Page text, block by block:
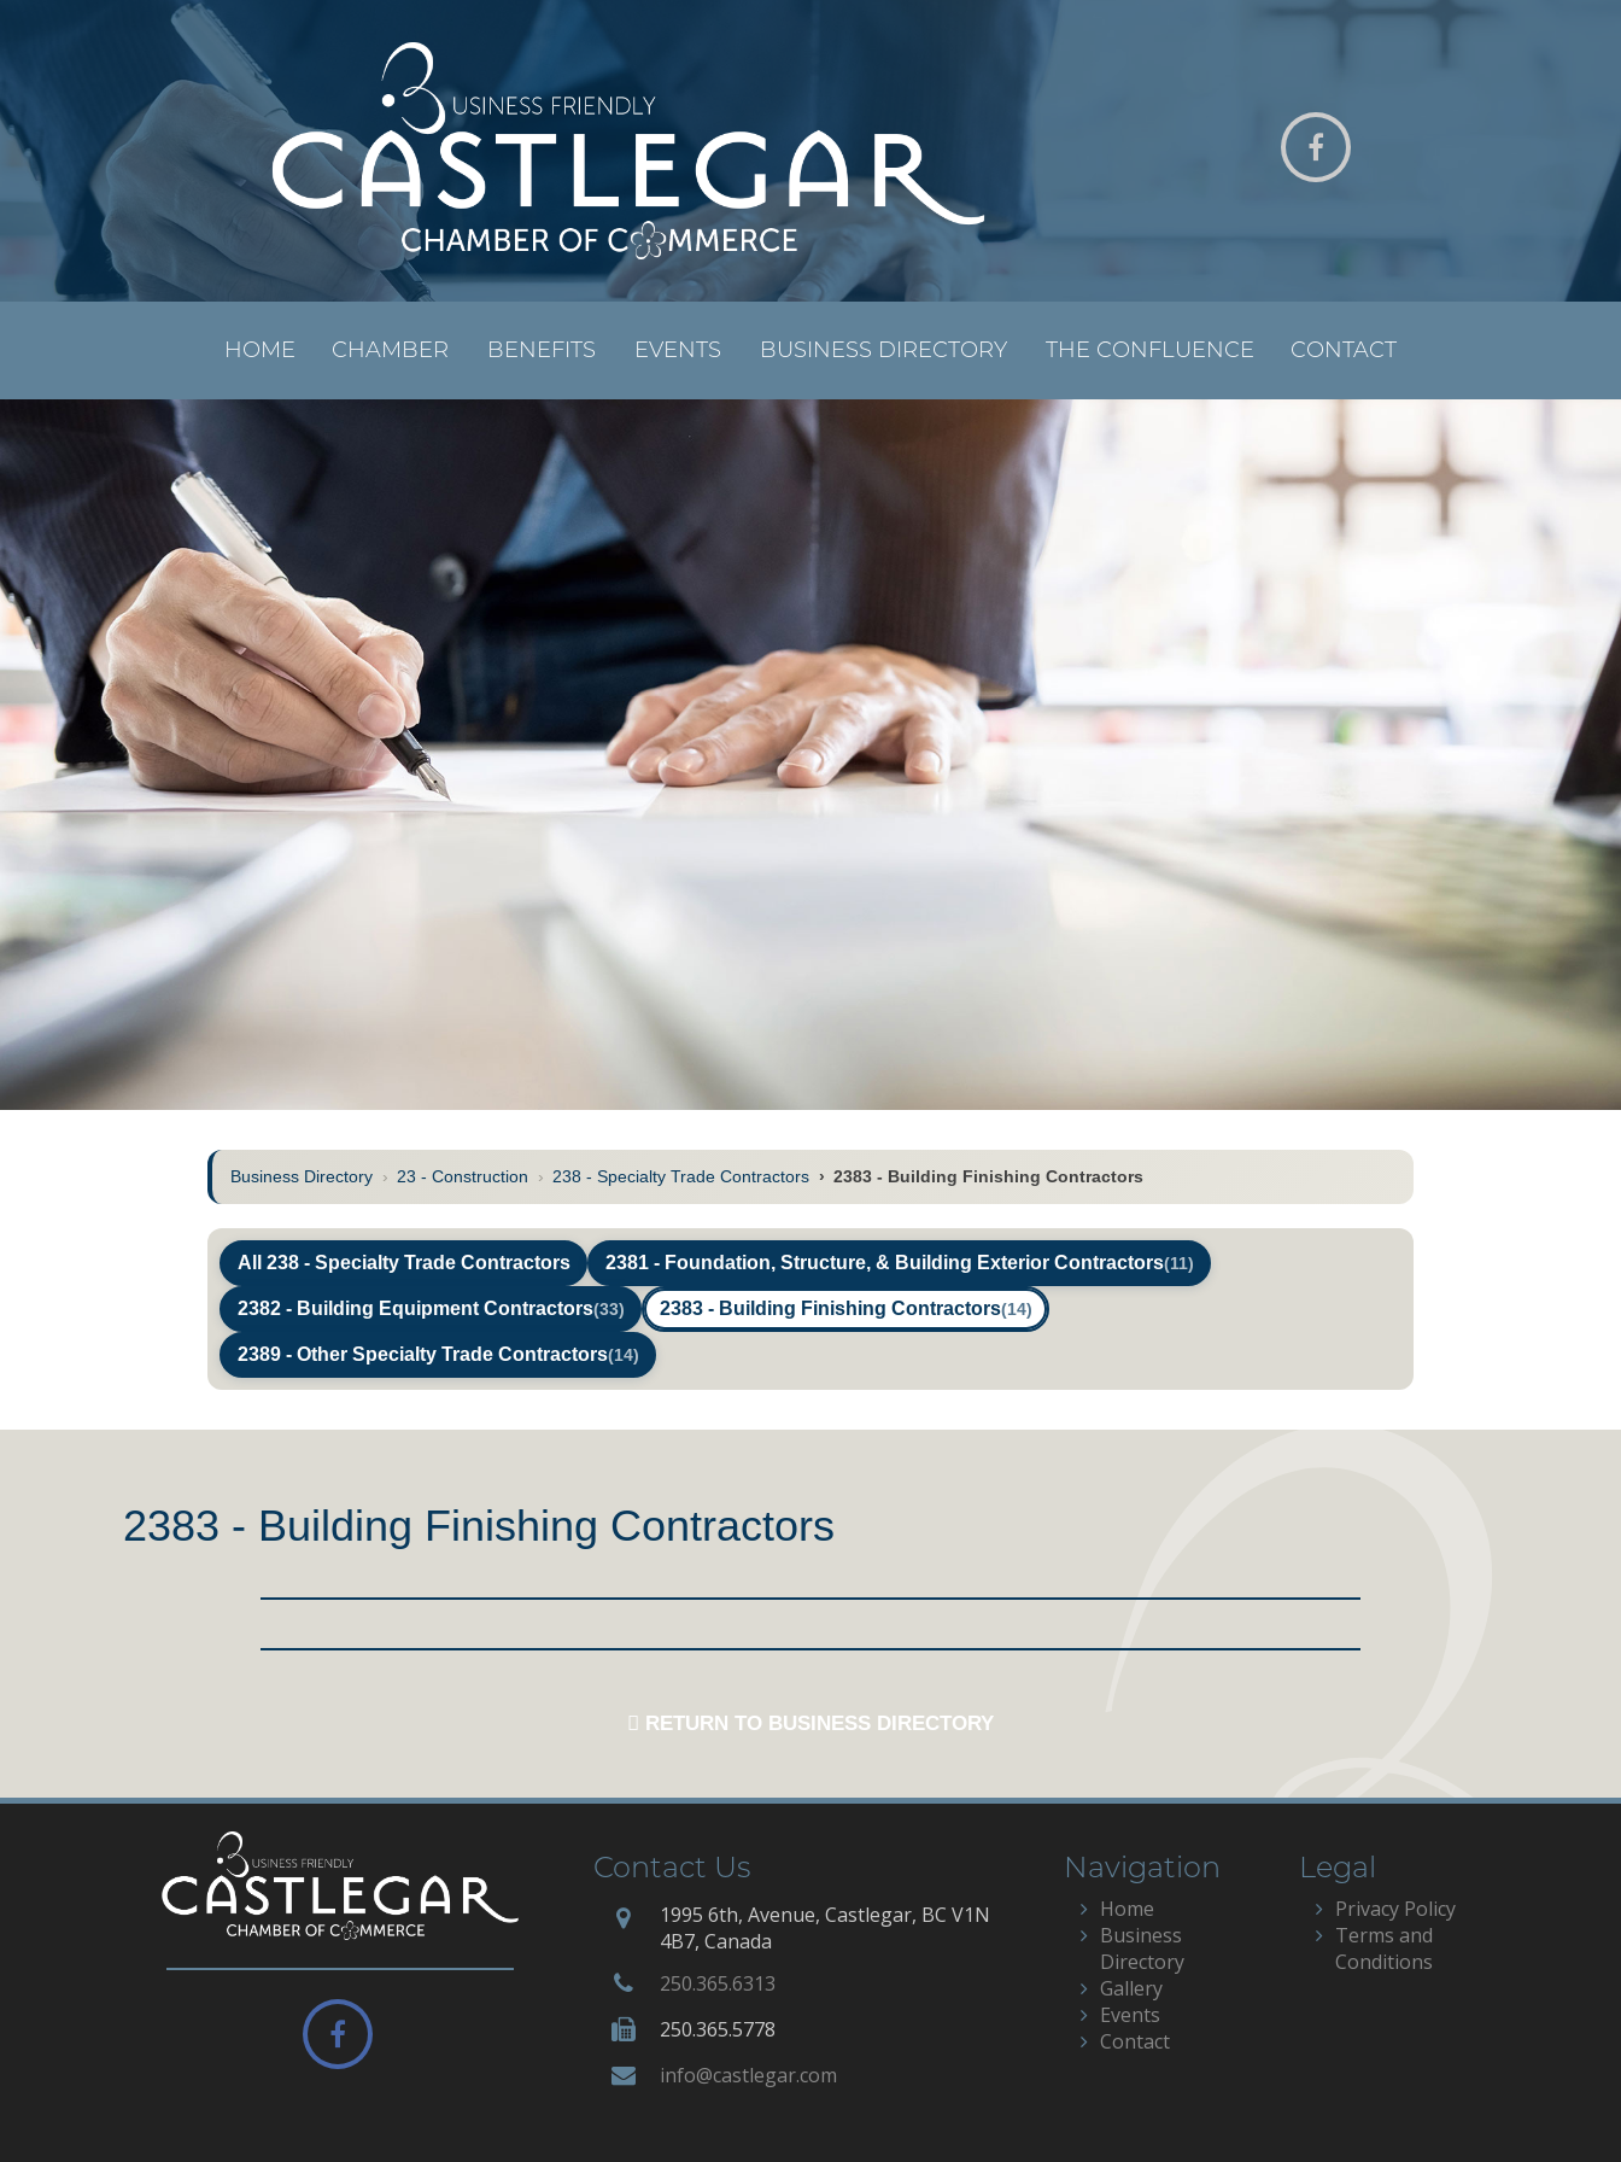
HOME CHAMBER BENEFITS EVENTS BUSINESS DIRECTORY THE CONFLUENCE CONTACT
Business Directory › 23 - Construction › 238 - Specialty Trade Contractors › 2383 - Building Finishing Contractors
All 238 - Specialty Trade Contractors 2381 - Foundation, Structure, & Building Exterior Contractors(11)
2382 - Building Equipment Contractors(33) 2383 - Building Finishing Contractors(14)
2389 - Other Specialty Trade Contractors(14)
2383 - Building Finishing Contractors
RETURN TO BUSINESS DIRECTORY
Contact Us
1995 6th, Avenue, Castlegar, BC V1N
4B7, Canada
250.365.6313
250.365.5778
info@castlegar.com
Navigation
Home
Business
Directory
Gallery
Events
Contact
Legal
Privacy Policy
Terms and
Conditions